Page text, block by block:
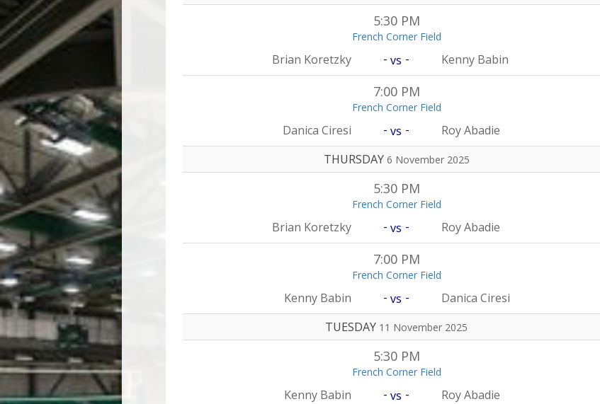
5:30 PM
French Corner Field
Brian Koretzky - vs - Kenny Babin
7:00 PM
French Corner Field
Danica Ciresi - vs -
Roy Abadie
THURSDAY 6 November 2025
5:30 PM
French Corner Field
Brian Koretzky - vs - Roy Abadie
7:00 PM
French Corner Field
Kenny Babin - vs -
Danica Ciresi
TUESDAY 11 November 2025
5:30 PM
French Corner Field
Kenny Babin - vs - Roy Abadie